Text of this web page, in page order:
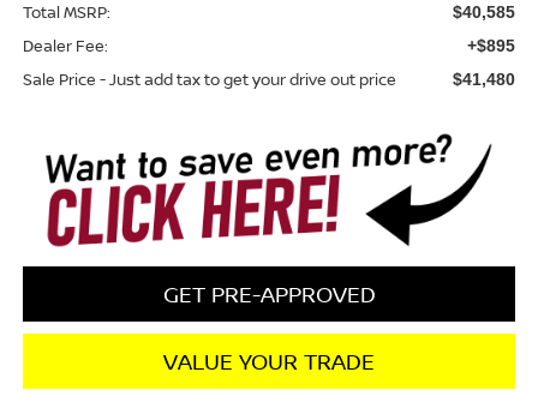
Total MSRP: $40,585
Dealer Fee: +$895
Sale Price - Just add tax to get your drive out price $41,480
GET PRE-APPROVED
VALUE YOUR TRADE